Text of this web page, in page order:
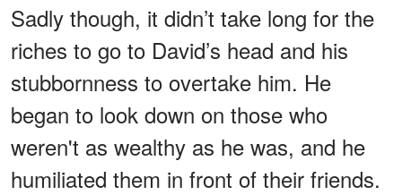
Sadly though, it didn’t take long for the
riches to go to David’s head and his
stubbornness to overtake him. He
began to look down on those who
weren't as wealthy as he was, and he
humiliated them in front of their friends.